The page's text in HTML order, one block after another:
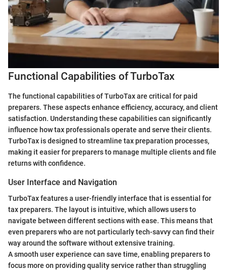
Functional Capabilities of TurboTax
The functional capabilities of TurboTax are critical for paid
preparers. These aspects enhance efficiency, accuracy, and client
satisfaction. Understanding these capabilities can significantly
influence how tax professionals operate and serve their clients.
TurboTax is designed to streamline tax preparation processes,
making it easier for preparers to manage multiple clients and file
returns with confidence.
User Interface and Navigation
TurboTax features a user-friendly interface that is essential for
tax preparers. The layout is intuitive, which allows users to
navigate between different sections with ease. This means that
even preparers who are not particularly tech-savvy can find their
way around the software without extensive training.
A smooth user experience can save time, enabling preparers to
focus more on providing quality service rather than struggling